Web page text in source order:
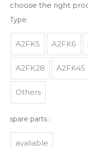
choose the right
Type:
A2FK5 A2FK6
A2FK28 A2FK45
Others
spare parts :
avaliable